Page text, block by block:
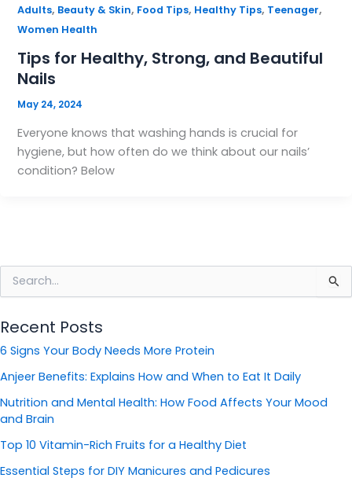
Adults, Beauty & Skin, Food Tips, Healthy Tips, Teenager,
Women Health
Tips for Healthy, Strong, and Beautiful
Nails
May 24, 2024
Everyone knows that washing hands is crucial for
hygiene, but how often do we think about our nails’
condition? Below
e
r
c
h
f
r
:
Recent Posts
6 Signs Your Body Needs More Protein
Anjeer Benefits: Explains How and When to Eat It Daily
Nutrition and Mental Health: How Food Affects Your Mood
and Brain
Top 10 Vitamin-Rich Fruits for a Healthy Diet
Essential Steps for DIY Manicures and Pedicures